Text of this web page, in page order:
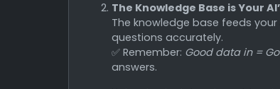
The Knowledge Base is Your
The knowledge base feeds
questions accurately.
✅ Remember: Good data in =
answers.